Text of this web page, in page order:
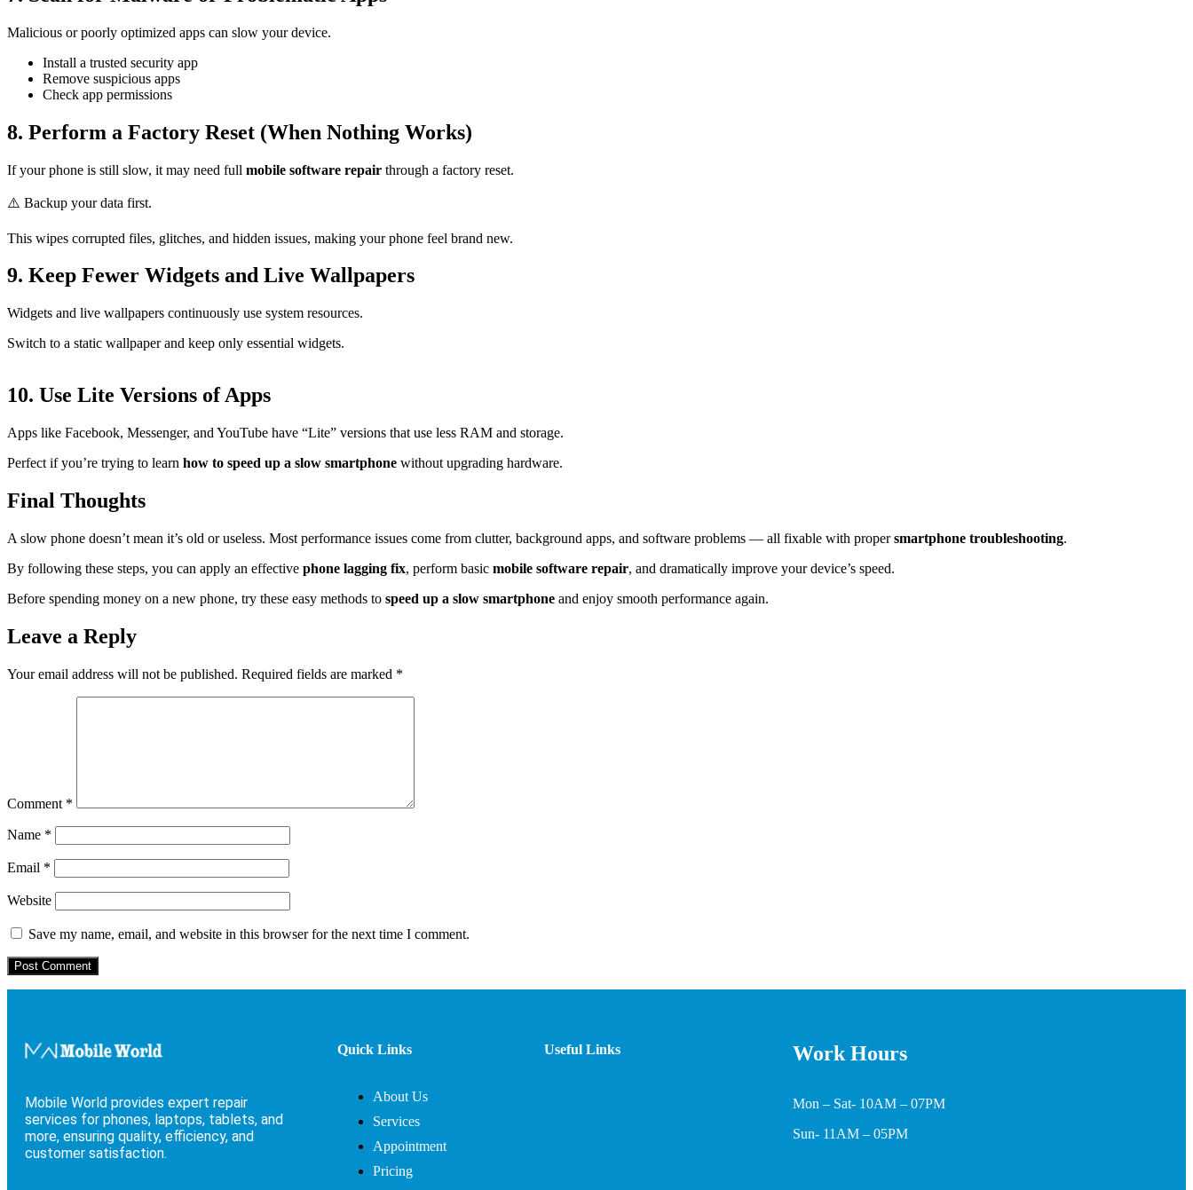
Malicious or poorly optimized apps can slow your device.
Install a trusted security app
Remove suspicious apps
Check app permissions
8. Perform a Factory Reset (When Nothing Works)
If your phone is still slow, it may need full mobile software repair through a factory reset.
⚠️ Backup your data first.
This wipes corrupted files, glitches, and hidden issues, making your phone feel brand new.
9. Keep Fewer Widgets and Live Wallpapers
Widgets and live wallpapers continuously use system resources.
Switch to a static wallpaper and keep only essential widgets.
10. Use Lite Versions of Apps
Apps like Facebook, Messenger, and YouTube have “Lite” versions that use less RAM and storage.
Perfect if you’re trying to learn how to speed up a slow smartphone without upgrading hardware.
Final Thoughts
A slow phone doesn’t mean it’s old or useless. Most performance issues come from clutter, background apps, and software problems — all fixable with propersmartphone troubleshooting.
By following these steps, you can apply an effective phone lagging fix, perform basic mobile software repair, and dramatically improve your device’s speed.
Before spending money on a new phone, try these easy methods to speed up a slow smartphone and enjoy smooth performance again.
Leave a Reply
Your email address will not be published. Required fields are marked *
Comment *
Name *
Email *
Website
Save my name, email, and website in this browser for the next time I comment.
Mobile World provides expert repair
services for phones, laptops, tablets, and
more, ensuring quality, efficiency, and
customer satisfaction.
Quick Links
About Us
Services
Appointment
Pricing
Useful Links Work Hours
Mon – Sat- 10AM – 07PM
Sun- 11AM – 05PM